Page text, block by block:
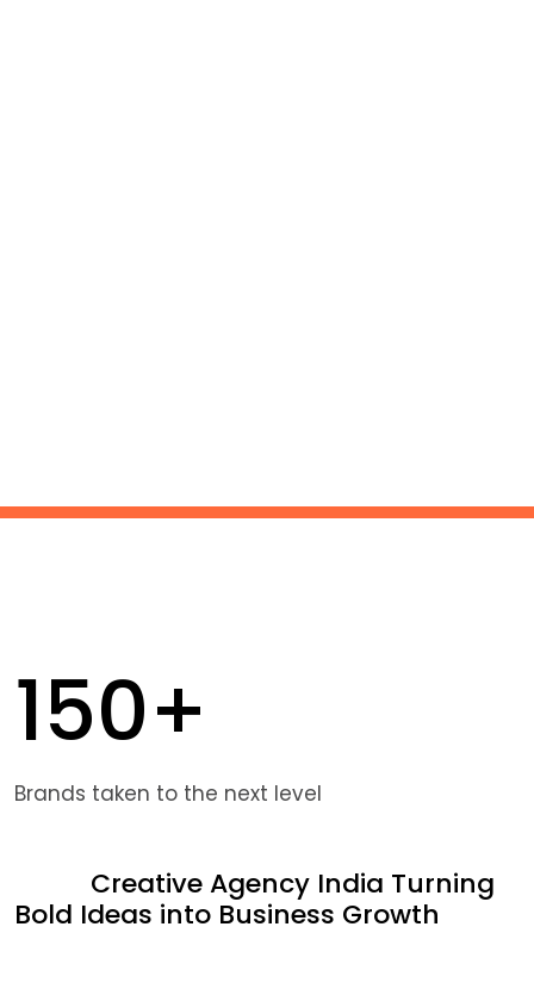
150+
Brands taken to the next level
Creative Agency India Turning
Bold Ideas into Business Growth